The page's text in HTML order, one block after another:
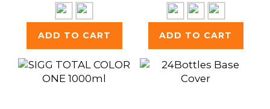
ADD TO CART ADD TO CART